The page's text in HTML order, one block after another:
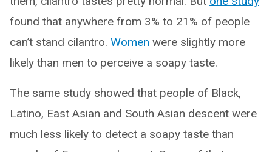
found that anywhere from 3% to 21% of people
can’t stand cilantro. Women were slightly more
likely than men to perceive a soapy taste.
The same study showed that people of Black,
Latino, East Asian and South Asian descent were
much less likely to detect a soapy taste than